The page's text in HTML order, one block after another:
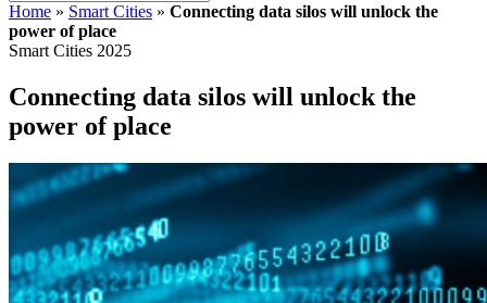
Home » Smart Cities » Connecting data silos will unlock the
power of place
Smart Cities 2025
Connecting data silos will unlock the
power of place